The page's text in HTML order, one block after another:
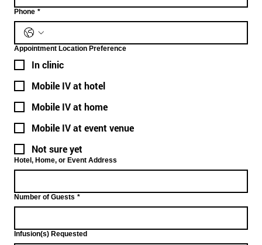
Phone *
Appointment Location Preference
In clinic
Mobile IV at hotel
Mobile IV at home
Mobile IV at event venue
Not sure yet
Hotel, Home, or Event Address
Number of Guests *
Infusion(s) Requested